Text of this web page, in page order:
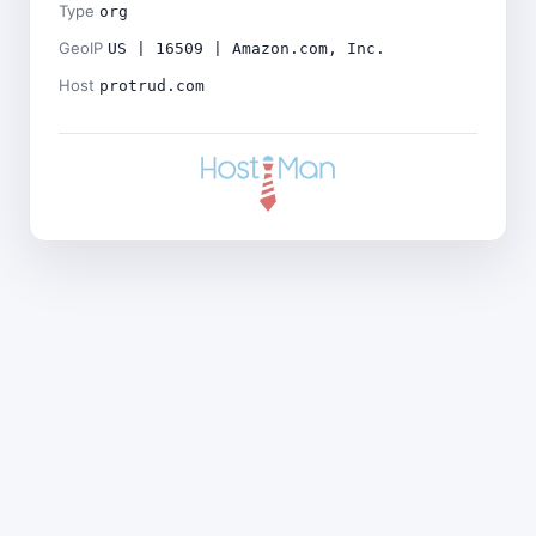
Type org
GeoIP US | 16509 | Amazon.com, Inc.
Host protrud.com